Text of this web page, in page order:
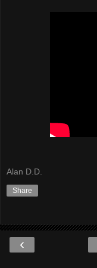
Alan D.D.
Share
‹